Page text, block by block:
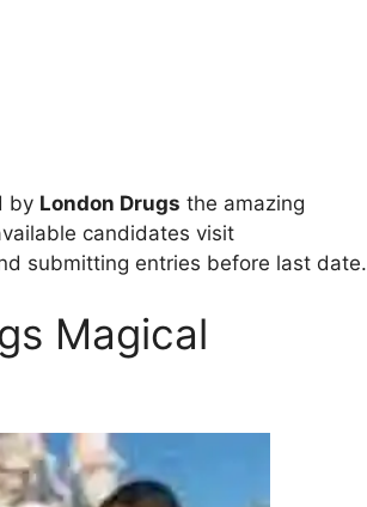
by London Drugs the amazing
candidates visit
submitting entries before last date.
Magical